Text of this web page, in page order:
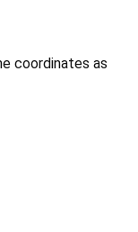
coordinates as